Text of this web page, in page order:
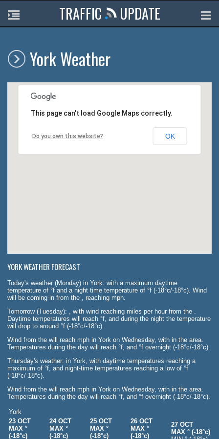
TRAFFIC UPDATE
York Weather
This page can't load Google Maps correctly.
Do you own this website? OK
YORK WEATHER FORECAST
Today's weather (Monday) in York: with a maximum daytime
temperature of °f and a night time temperature of °f (-18°c/-18°c). Wind
will be coming in from the , reaching mph.
Tomorrow (Tuesday): , with wind reaching miles per hour from the .
Daytime temperatures will reach °f, and during the night the temperature
will drop to around °f (-18°c/-18°c).
Wind from the will reach mph in York on Wednesday, with in the area.
Temperatures during the day will reach °f, and °f overnight (-18°c/-18°c).
Thursday's weather: in York, with daytime temperatures reaching a
maximum of °f, and night-time temperatures reaching a low of °f
(-18°c/-18°c).
Wind from the will reach mph in York on Wednesday, with in the area.
Temperatures during the day will reach °f, and °f overnight (-18°c/-18°c).
York
23 OCT
MAX °
(-18°c)
24 OCT
MAX °
(-18°c)
25 OCT
MAX °
(-18°c)
26 OCT
MAX °
(-18°c)
27 OCT
MAX ° (-18°c)